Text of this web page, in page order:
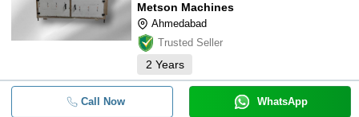
Metson Machines
Ahmedabad
Trusted Seller
2 Years
Call Now WhatsApp